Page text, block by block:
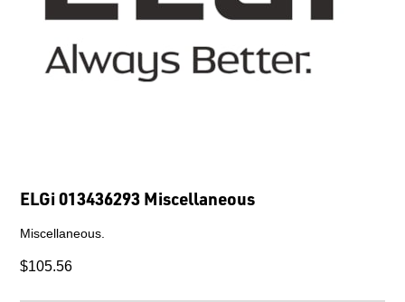
ELGi 013436293 Miscellaneous
Miscellaneous.
$105.56